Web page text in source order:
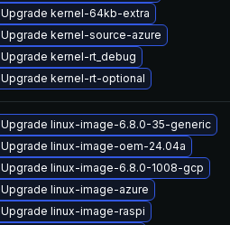
Upgrade kernel-64kb-extra
Upgrade kernel-source-azure
Upgrade kernel-rt_debug
Upgrade kernel-rt-optional
Upgrade linux-image-6.8.0-35-generic
Upgrade linux-image-oem-24.04a
Upgrade linux-image-6.8.0-1008-gcp
Upgrade linux-image-azure
Upgrade linux-image-raspi